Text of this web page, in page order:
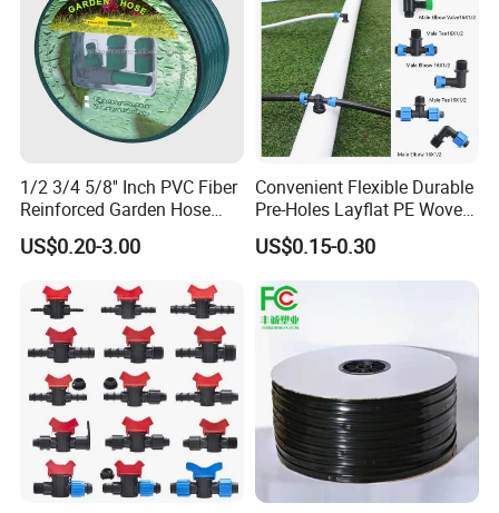
1/2 3/4 5/8'' Inch PVC Fiber
Reinforced Garden Hose
Pipe for Home Gardening
Watering Irrigation
US$0.20-3.00
Convenient Flexible Durable
Pre-Holes Layflat PE Woven
Hose System Irrigation
System
US$0.15-0.30